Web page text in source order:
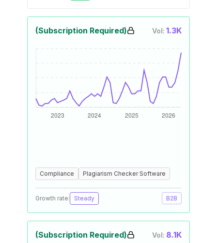
(Subscription Required) Vol: 1.3K
Compliance Plagiarism Checker Software
Growth rate: Steady B2B
(Subscription Required) Vol: 8.1K